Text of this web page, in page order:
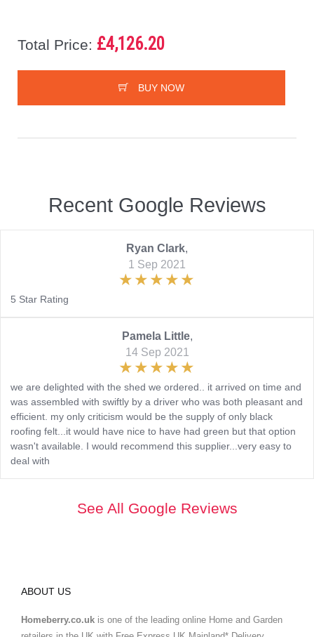
Total Price: £4,126.20
BUY NOW
Recent Google Reviews
Ryan Clark,
1 Sep 2021
5 Star Rating
Pamela Little,
14 Sep 2021
we are delighted with the shed we ordered.. it arrived on time and
was assembled with swiftly by a driver who was both pleasant and
efficient. my only criticism would be the supply of only black
roofing felt...it would have nice to have had green but that option
wasn't available. I would recommend this supplier...very easy to
deal with
See All Google Reviews
ABOUT US
Homeberry.co.uk is one of the leading online Home and Garden